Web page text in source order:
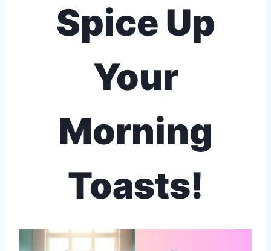
Spice Up
Your
Morning
Toasts!